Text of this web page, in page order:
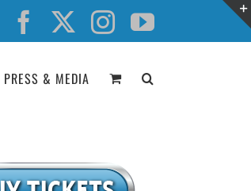
Facebook InstagramYouTube
PRESS & MEDIA